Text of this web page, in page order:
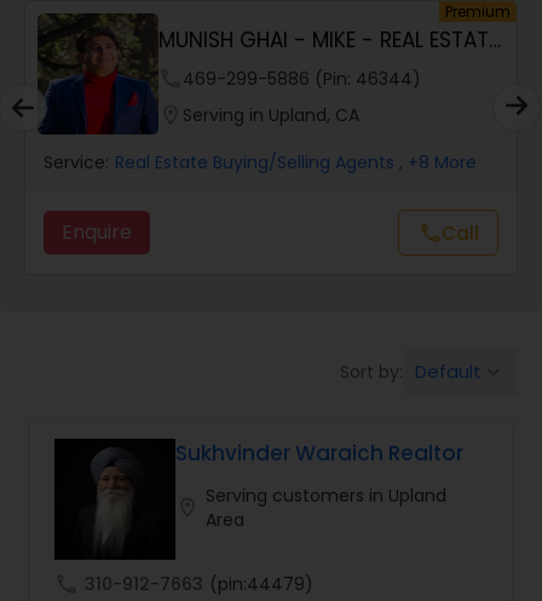
Mobile Homes Realtor
Real Estate Investors
Buyers Agents
Sellers Agents
Premium
MUNISH GHAI - MIKE - REAL ESTATE
AND PROPERT...
469-299-5886 (Pin: 46344)
Serving in Upland, CA
Service: Real Estate Buying/Selling Agents , +8 More
Enquire callCall
Sort by: Default
Sukhvinder Waraich Realtor
Serving customers in Upland
Area
310-912-7663 (pin:44479)